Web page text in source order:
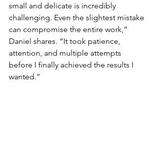
small and delicate is incredibly
challenging. Even the slightest mistake
can compromise the entire work,”
Daniel shares. “It took patience,
attention, and multiple attempts
before I finally achieved the results I
wanted.”